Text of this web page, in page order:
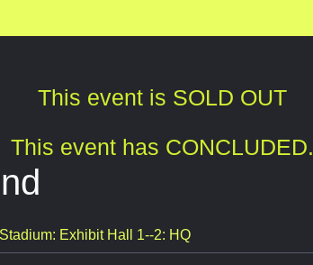
This event is SOLD OUT
This event has CONCLUDED.
Stadium: Exhibit Hall 1--2: HQ